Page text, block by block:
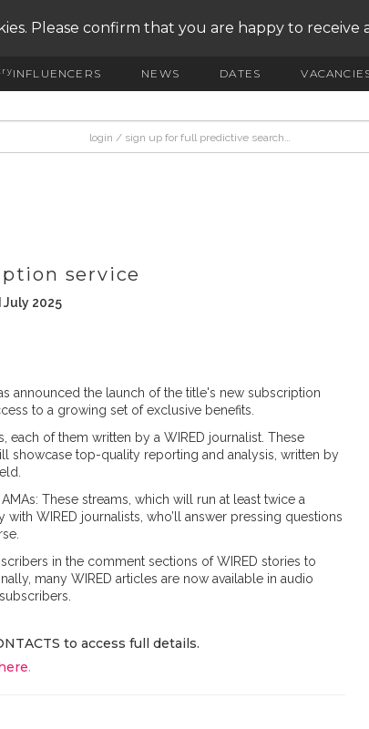
Please confirm that you are happy to receive
INFLUENCERS NEWS DATES
service
July 2025
announced the launch of the title's new subscription
to a growing set of exclusive benefits.
of them written by a WIRED journalist. These
showcase top-quality reporting and analysis, written by
These streams, which will run at least twice a
WIRED journalists, who’ll answer pressing questions
in the comment sections of WIRED stories to
many WIRED articles are now available in audio
to access full details.
.